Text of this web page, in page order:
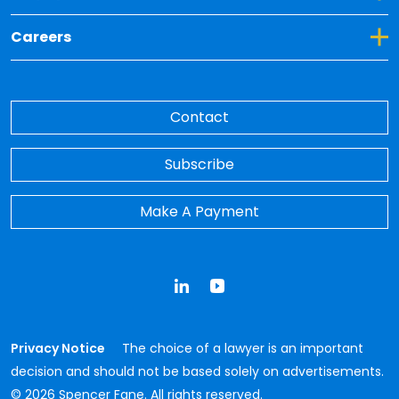
Careers
Toggle Dropdown for Careers
Contact
Subscribe
Make A Payment
Privacy Notice
The choice of a lawyer is an important
decision and should not be based solely on advertisements.
© 2026 Spencer Fane. All rights reserved.
LinkedInYouTube